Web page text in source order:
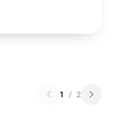
1 / 2